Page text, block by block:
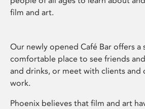
film and art.
Our newly opened Café Bar offers a
comfortable place to see friends
and drinks, or meet with clients and
work.
Phoenix believes that film and art